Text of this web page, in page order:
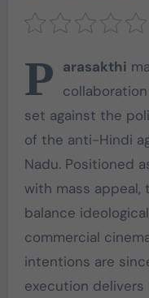
P arasakthi
set against the
of the anti-Hindi
Nadu. Positioned
with mass
balance
commercial
intentions are
execution delivers